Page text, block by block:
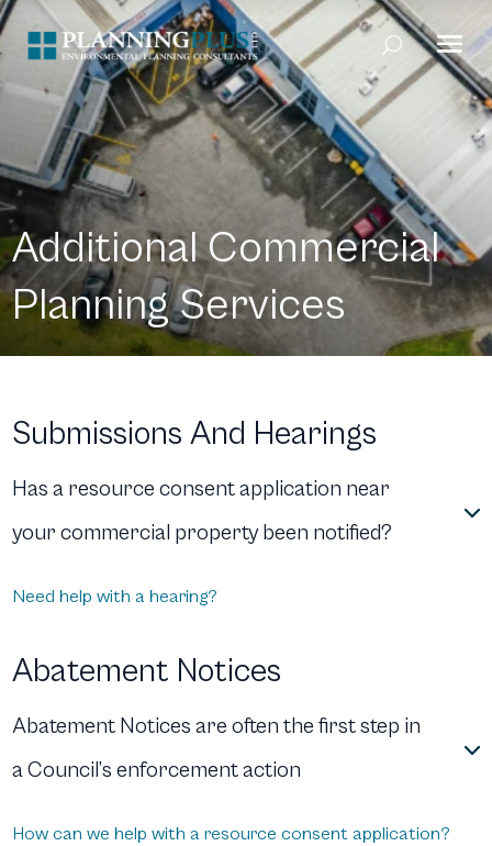
Additional Commercial
Planning Services
Submissions And Hearings
Has a resource consent application near
your commercial property been notified?
Need help with a hearing?
Abatement Notices
Abatement Notices are often the first step in
a Council’s enforcement action
How can we help with a resource consent application?